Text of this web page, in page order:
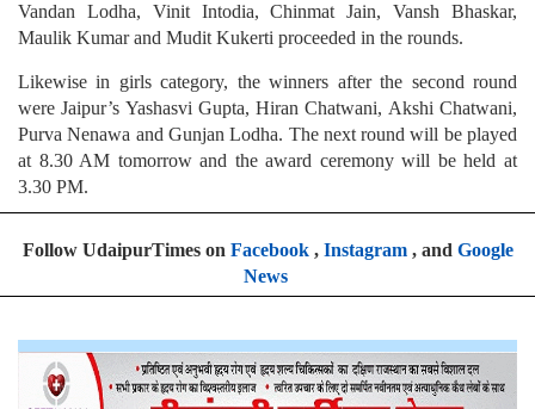
Vandan Lodha, Vinit Intodia, Chinmat Jain, Vansh Bhaskar,
Maulik Kumar and Mudit Kukerti proceeded in the rounds.
Likewise in girls category, the winners after the second round
were Jaipur’s Yashasvi Gupta, Hiran Chatwani, Akshi Chatwani,
Purva Nenawa and Gunjan Lodha. The next round will be played
at 8.30 AM tomorrow and the award ceremony will be held at
3.30 PM.
Follow UdaipurTimes on Facebook, Instagram, and Google
News